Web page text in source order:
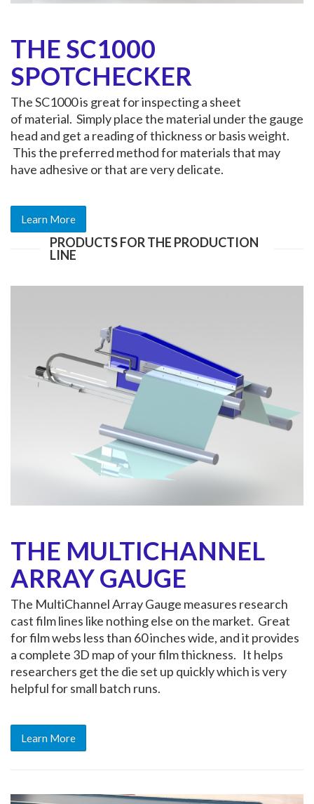
THE SC1000
SPOTCHECKER
The SC1000 is great for inspecting a sheet
of material. Simply place the material under the gauge
head and get a reading of thickness or basis weight.
This the preferred method for materials that may
have adhesive or that are very delicate.
Learn More
PRODUCTS FOR THE PRODUCTION
LINE
THE MULTICHANNEL
ARRAY GAUGE
The MultiChannel Array Gauge measures research
cast film lines like nothing else on the market. Great
for film webs less than 60 inches wide, and it provides
a complete 3D map of your film thickness. It helps
researchers get the die set up quickly which is very
helpful for small batch runs.
Learn More